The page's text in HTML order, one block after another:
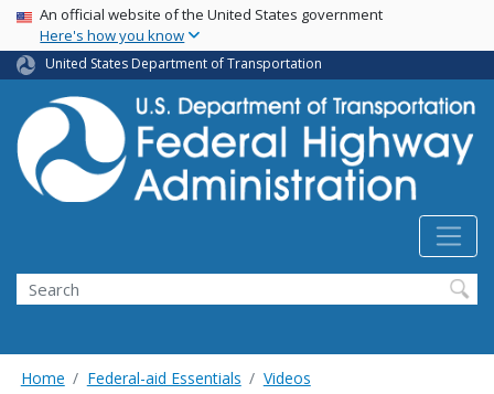
Skip
main
content
USA Banner
An official website of the United States government
Here's how you know
United States Department of Transportation
Search
Home Federal-aid Essentials Videos